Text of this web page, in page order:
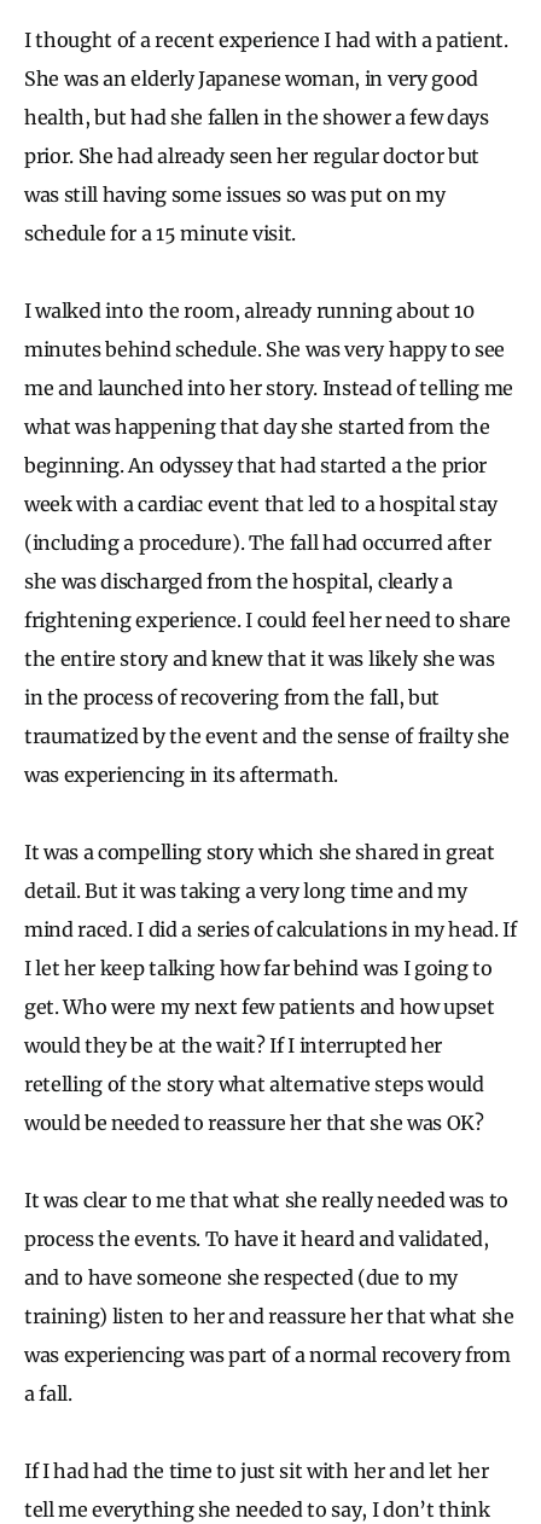
I thought of a recent experience I had with a patient.
She was an elderly Japanese woman, in very good
health, but had she fallen in the shower a few days
prior. She had already seen her regular doctor but
was still having some issues so was put on my
schedule for a 15 minute visit.
I walked into the room, already running about 10
minutes behind schedule. She was very happy to see
me and launched into her story. Instead of telling me
what was happening that day she started from the
beginning. An odyssey that had started a the prior
week with a cardiac event that led to a hospital stay
(including a procedure). The fall had occurred after
she was discharged from the hospital, clearly a
frightening experience. I could feel her need to share
the entire story and knew that it was likely she was
in the process of recovering from the fall, but
traumatized by the event and the sense of frailty she
was experiencing in its aftermath.
It was a compelling story which she shared in great
detail. But it was taking a very long time and my
mind raced. I did a series of calculations in my head. If
I let her keep talking how far behind was I going to
get. Who were my next few patients and how upset
would they be at the wait? If I interrupted her
retelling of the story what alternative steps would
would be needed to reassure her that she was OK?
It was clear to me that what she really needed was to
process the events. To have it heard and validated,
and to have someone she respected (due to my
training) listen to her and reassure her that what she
was experiencing was part of a normal recovery from
a fall.
If I had had the time to just sit with her and let her
tell me everything she needed to say, I don’t think